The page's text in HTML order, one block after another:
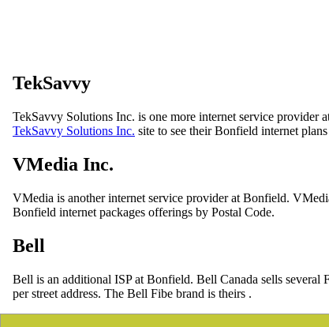
TekSavvy
TekSavvy Solutions Inc. is one more internet service
TekSavvy Solutions Inc. site to see their Bonfield internet
VMedia Inc.
VMedia is another internet service provider at Bonfield.
Bonfield internet packages offerings by Postal Code.
Bell
Bell is an additional ISP at Bonfield. Bell Canada sells
per street address. The Bell Fibe brand is theirs .